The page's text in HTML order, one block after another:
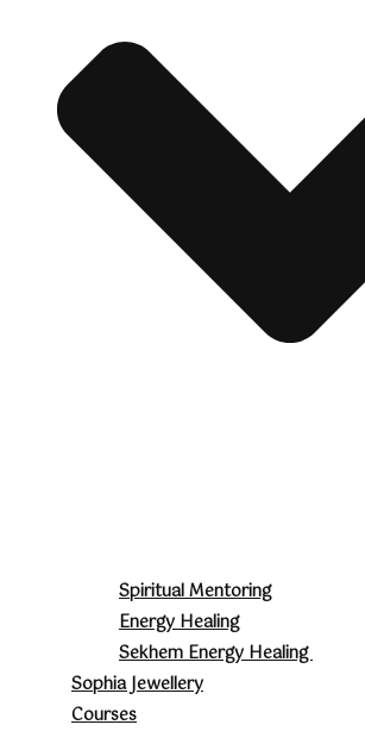
Spiritual Mentoring
Energy Healing
Sekhem Energy Healing
Sophia Jewellery
Courses